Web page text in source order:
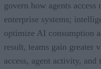
govern how agents
enterprise systems;
optimize AI consumption
result, teams gain greater
access, agent activity,